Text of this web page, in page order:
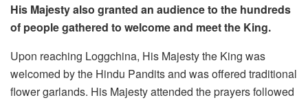
His Majesty also granted an audience to the hundreds
of people gathered to welcome and meet the King.
Upon reaching Loggchina, His Majesty the King was
welcomed by the Hindu Pandits and was offered traditional
flower garlands. His Majesty attended the prayers followed